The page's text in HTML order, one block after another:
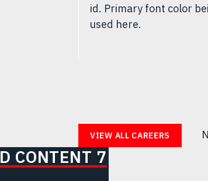
id. Primary font color
used here.
VIEW ALL CAREERS
CONTENT 7